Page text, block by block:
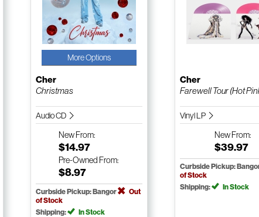
More Options
Cher
Christmas
Audio CD
NewFrom:
$14.97
Pre-Owned From:
$8.97
Curbside Pickup: Bangor
Out
of Stock
Shipping:
In Stock
Cher
Farewell Tour (Hot
Vinyl LP
NewFrom:
$39.97
Curbside Pickup:
of Stock
Shipping:
In Stock